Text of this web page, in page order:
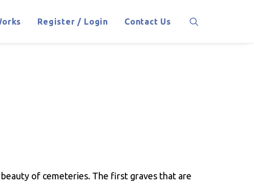
Register / Login Contact Us
of cemeteries. The first graves that are